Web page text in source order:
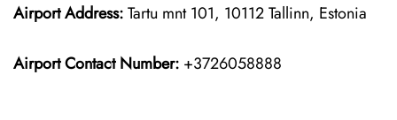
Airport Address:Tartu mnt 101, 10112 Tallinn, Estonia
Airport Contact Number: +3726058888